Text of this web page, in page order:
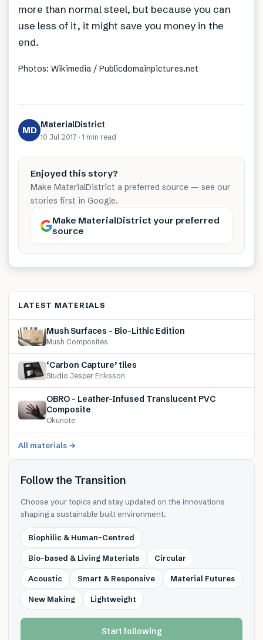
more than normal steel, but because you can
use less of it, it might save you money in the
end.
Photos: Wikimedia / Publicdomainpictures.net
MD MaterialDistrict
10 Jul 2017 · 1 min read
Enjoyed this story?
Make MaterialDistrict a preferred source — see our
stories first in Google.
Make MaterialDistrict your preferred
source
LATEST MATERIALS
Mush Surfaces – Bio-Lithic Edition
Mush Composites
‘Carbon Capture’ tiles
Studio Jesper Eriksson
OBRO – Leather-Infused Translucent PVC
Composite
Okunote
All materials →
Follow the Transition
Choose your topics and stay updated on the innovations
shaping a sustainable built environment.
Biophilic & Human-Centred
Bio-based & Living Materials Circular
Acoustic Smart & Responsive Material Futures
New Making Lightweight
Start following